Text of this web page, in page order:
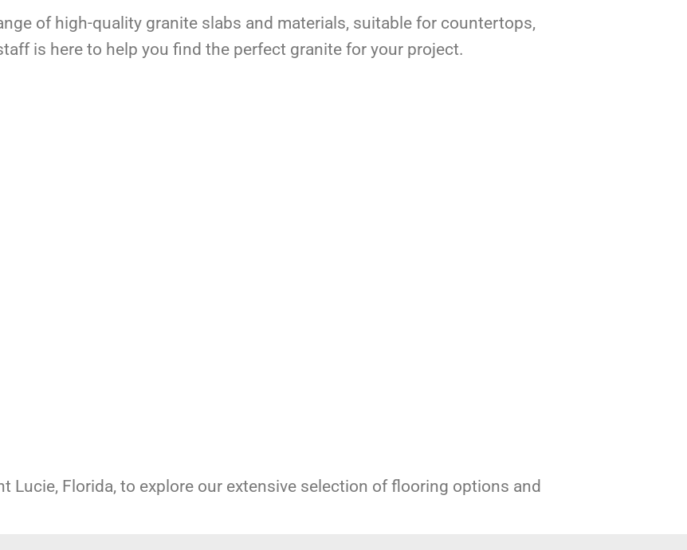
of high-quality granite slabs and materials, suitable for countertops,
is here to help you find the perfect granite for your project.
Lucie, Florida, to explore our extensive selection of flooring options and